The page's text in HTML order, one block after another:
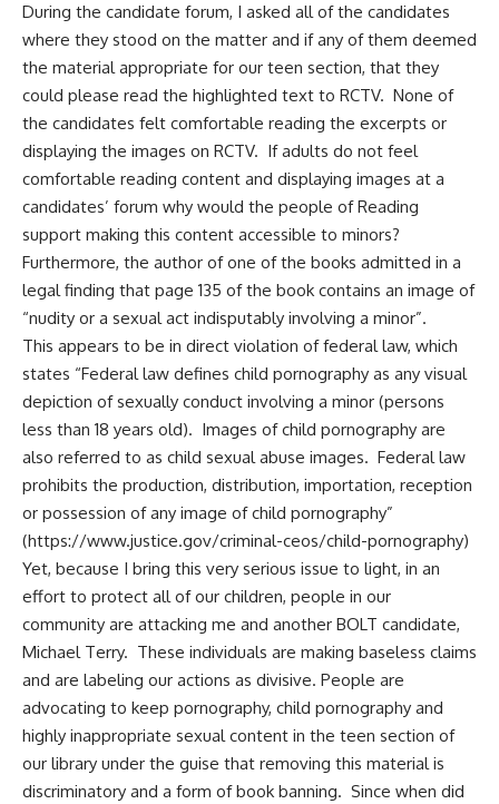
During the candidate forum, I asked all of the candidates
where they stood on the matter and if any of them deemed
the material appropriate for our teen section, that they
could please read the highlighted text to RCTV. None of
the candidates felt comfortable reading the excerpts or
displaying the images on RCTV. If adults do not feel
comfortable reading content and displaying images at a
candidates’ forum why would the people of Reading
support making this content accessible to minors?
Furthermore, the author of one of the books admitted in a
legal finding that page 135 of the book contains an image of
“nudity or a sexual act indisputably involving a minor”.
This appears to be in direct violation of federal law, which
states “Federal law defines child pornography as any visual
depiction of sexually conduct involving a minor (persons
less than 18 years old). Images of child pornography are
also referred to as child sexual abuse images. Federal law
prohibits the production, distribution, importation, reception
or possession of any image of child pornography”
(https://www.justice.gov/criminal-ceos/child-pornography)
Yet, because I bring this very serious issue to light, in an
effort to protect all of our children, people in our
community are attacking me and another BOLT candidate,
Michael Terry. These individuals are making baseless claims
and are labeling our actions as divisive. People are
advocating to keep pornography, child pornography and
highly inappropriate sexual content in the teen section of
our library under the guise that removing this material is
discriminatory and a form of book banning. Since when did